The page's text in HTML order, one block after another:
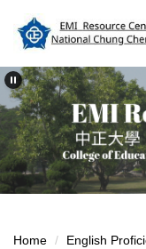
Jump
to
the
main
content
block
Home English